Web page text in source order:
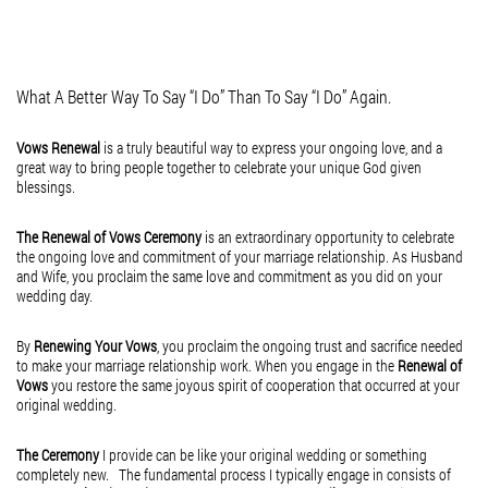
What A Better Way To Say “I Do” Than To Say “I Do” Again.
Vows Renewal is a truly beautiful way to express your ongoing love, and a
great way to bring people together to celebrate your unique God given
blessings.
The Renewal of Vows Ceremonyis an extraordinary opportunity to celebrate
the ongoing love and commitment of your marriage relationship. As Husband
and Wife, you proclaim the same love and commitment as you did on your
wedding day.
By Renewing Your Vows, you proclaim the ongoing trust and sacrifice needed
to make your marriage relationship work. When you engage in the Renewal of
Vowsyou restore the same joyous spirit of cooperation that occurred at your
original wedding.
The CeremonyI provide can be like your original wedding or something
completely new. The fundamental process I typically engage in consists of
Hey, what’s going on here!
Maybe you lost your pride?
Maybe you lost your cool?
Maybe you lost your paycheck?
Maybe you lost your job?
Maybe you lost your license?
Maybe you lost your phone?
Who knows what you’ve lost over the years?
But, as long as you haven’t lost your...
the hands and
a Faith that goes
way beyond
what this world
has to offer.
What is Love,
but...
A daily walk with Jesus
free from all diseases,
including those that attack
the mind, the heart, the soul.
A daily walk with Jesus
Is all I need, to set me
all that pleases
my Lord and Savior.
is all I need, to set me